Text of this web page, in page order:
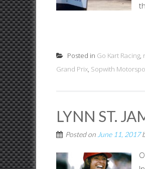
Posted in Go Kart Racing,
Grand Prix, Sopwith
LYNN ST.
Posted on June 11, 2017